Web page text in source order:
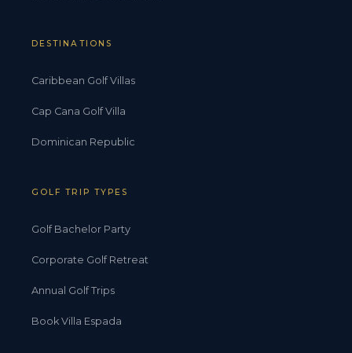
DESTINATIONS
Caribbean Golf Villas
Cap Cana Golf Villa
Dominican Republic
GOLF TRIP TYPES
Golf Bachelor Party
Corporate Golf Retreat
Annual Golf Trips
Book Villa Espada